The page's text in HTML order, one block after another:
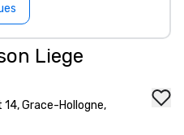
Liege
Grace-Hollogne,